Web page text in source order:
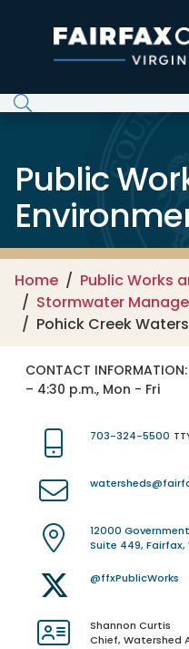
Public
Home
Public Works
Stormwater
Pohick Creek
CONTACT INFORMATION:
– 4:30 p.m., Mon - Fri
703-324-5500
12000
Suite 449, Fairfax,
@ffxPublicWorks
Shannon Curtis
Chief, Watershed